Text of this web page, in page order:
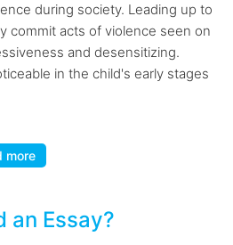
during society. Leading up to
commit acts of violence seen on
and desensitizing.
in the child's early stages
more
an Essay?